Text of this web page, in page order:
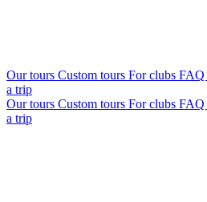
Our tours Custom tours For clubs FAQ
a trip
Our tours Custom tours For clubs FAQ
a trip